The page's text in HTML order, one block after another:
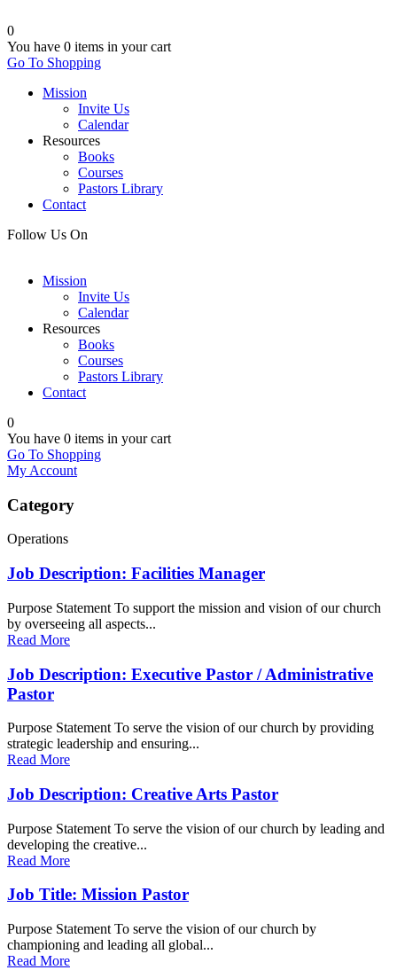
0
You have 0 items in your cart
Go To Shopping
Mission
Invite Us
Calendar
Resources
Books
Courses
Pastors Library
Contact
Follow Us On
Mission
Invite Us
Calendar
Resources
Books
Courses
Pastors Library
Contact
0
You have 0 items in your cart
Go To Shopping
My Account
Category
Operations
Job Description: Facilities Manager
Purpose Statement To support the mission and vision of our church
by overseeing all aspects...
Read More
Job Description: Executive Pastor / Administrative
Pastor
Purpose Statement To serve the vision of our church by providing
strategic leadership and ensuring...
Read More
Job Description: Creative Arts Pastor
Purpose Statement To serve the vision of our church by leading and
developing the creative...
Read More
Job Title: Mission Pastor
Purpose Statement To serve the vision of our church by
championing and leading all global...
Read More